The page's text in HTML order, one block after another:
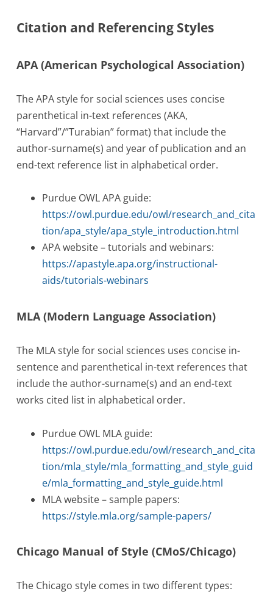
Citation and Referencing Styles
APA (American Psychological Association)
The APA style for social sciences uses concise
parenthetical in-text references (AKA,
“Harvard”/”Turabian” format) that include the
author-surname(s) and year of publication and an
end-text reference list in alphabetical order.
Purdue OWL APA guide:
https://owl.purdue.edu/owl/research_and_cita
tion/apa_style/apa_style_introduction.html
APA website – tutorials and webinars:
https://apastyle.apa.org/instructional-
aids/tutorials-webinars
MLA (Modern Language Association)
The MLA style for social sciences uses concise in-
sentence and parenthetical in-text references that
include the author-surname(s) and an end-text
works cited list in alphabetical order.
Purdue OWL MLA guide:
https://owl.purdue.edu/owl/research_and_cita
tion/mla_style/mla_formatting_and_style_guid
e/mla_formatting_and_style_guide.html
MLA website – sample papers:
https://style.mla.org/sample-papers/
Chicago Manual of Style (CMoS/Chicago)
The Chicago style comes in two different types: